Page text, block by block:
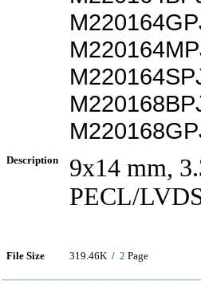
Description
9x14 mm,
PECL/
File Size 319.46K / 2 Page